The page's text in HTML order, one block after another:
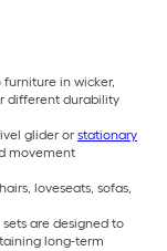
in wicker,
different durability
glider or stationary
movement
loveseats, sofas,
are designed to
long-term